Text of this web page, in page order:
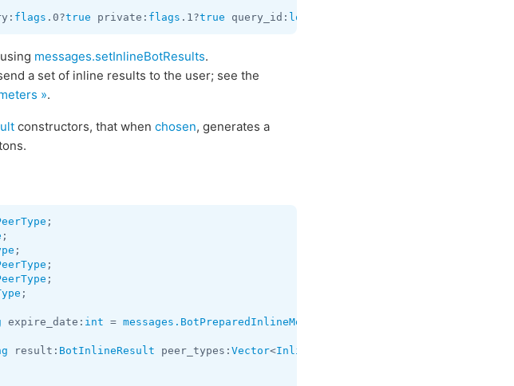
flags .0?true private: flags .1?true query_id: long
messages.setInlineBotResults.
a set of inline results to the user; see the
».
constructors, that when chosen, generates a
;
expire_date: int = messages.BotPreparedInlineMessage
result: BotInlineResult peer_types: Vector<InlineQueryPeerType